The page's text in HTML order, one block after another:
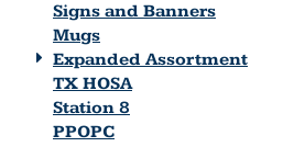
Signs and Banners
Mugs
Expanded Assortment
TX HOSA
Station 8
PPOPC